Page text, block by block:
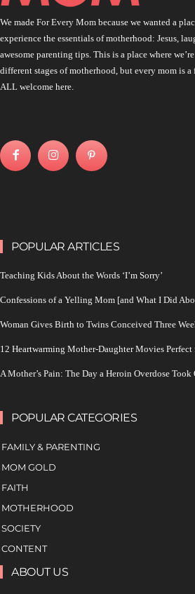
We made For Every Mom because we wanted a
experience the essentials of motherhood: Jesus,
awesome parenting tips. This is a place where
different stages of motherhood, but every mom is
ALL welcome here.
POPULAR ARTICLES
Teaching Kids About the Words ‘I’m Sorry’
Confessions of a Yelling Mom [and What I Did
Woman Gives Birth to Twins Conceived Three
12 Heartwarming Mother-Daughter Movies
A Mother’s Pain: The Day a Heroin Overdose Took
POPULAR CATEGORIES
FAMILY & PARENTING
MOM GOLD
FAITH
MOTHERHOOD
SOCIETY
CONTENT
ABOUT US